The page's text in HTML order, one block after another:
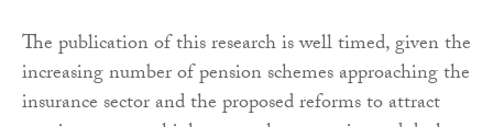
The publication of this research is well timed, given the
increasing number of pension schemes approaching the
insurance sector and the proposed reforms to attract